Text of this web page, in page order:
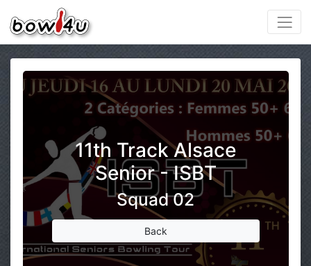
11th Track Alsace
Senior - ISBT
Squad 02
Back